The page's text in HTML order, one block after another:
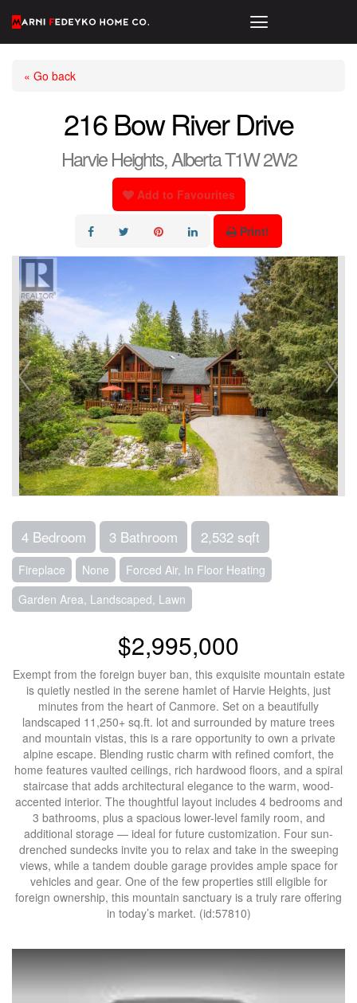
« Go back
216 Bow River Drive
Harvie Heights, Alberta T1W 2W2
Add to Favourites
Print!
4 Bedroom 3 Bathroom 2,532 sqft
Fireplace None
Forced Air, In Floor Heating
Garden Area, Landscaped, Lawn
$2,995,000
Exempt from the foreign buyer ban, this exquisite mountain estate
is quietly nestled in the serene hamlet of Harvie Heights, just
minutes from the heart of Canmore. Set on a beautifully
landscaped 11,250+ sq.ft. lot and surrounded by mature trees
and mountain vistas, this is a rare opportunity to own a private
alpine escape. Blending rustic charm with refined comfort, the
home features vaulted ceilings, rich hardwood floors, and a spiral
staircase that adds architectural elegance to the warm, wood-
accented interior. The thoughtful layout includes 4 bedrooms and
3 bathrooms, plus a spacious lower-level family room, and
additional storage — ideal for future customization. Four sun-
drenched sundecks invite you to relax and take in the sweeping
views, while a tandem double garage provides ample space for
vehicles and gear. One of the few properties still eligible for
foreign ownership, this mountain sanctuary is a truly rare offering
in today’s market. (id:57810)